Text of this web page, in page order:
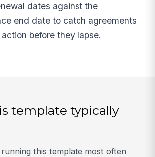
dates against the
end date to catch agreements
before they lapse.
template typically
running this template most often